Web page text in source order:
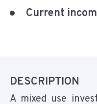
Current
DESCRIPTION
A mixed use